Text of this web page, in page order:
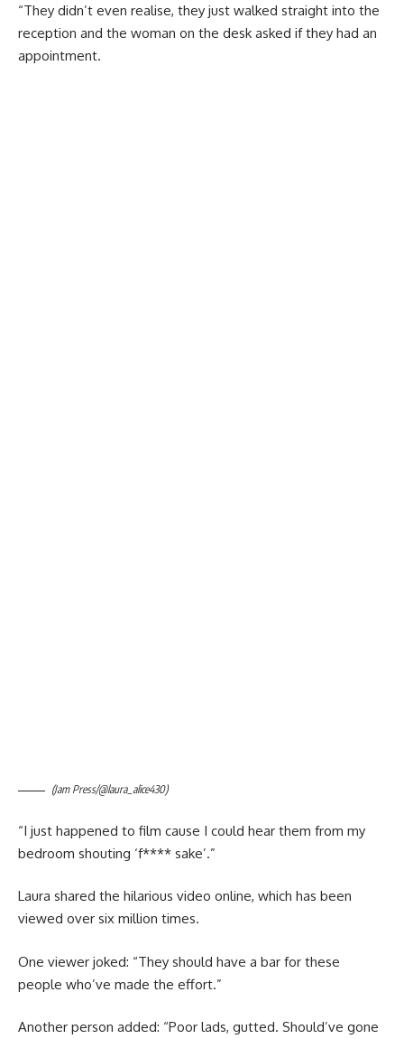
“They didn’t even realise, they just walked straight into the
reception and the woman on the desk asked if they had an
appointment.
(Jam Press/@laura_alice430)
“I just happened to film cause I could hear them from my
bedroom shouting ‘f**** sake’.”
Laura shared the hilarious video online, which has been
viewed over six million times.
One viewer joked: “They should have a bar for these
people who’ve made the effort.”
Another person added: “Poor lads, gutted. Should’ve gone